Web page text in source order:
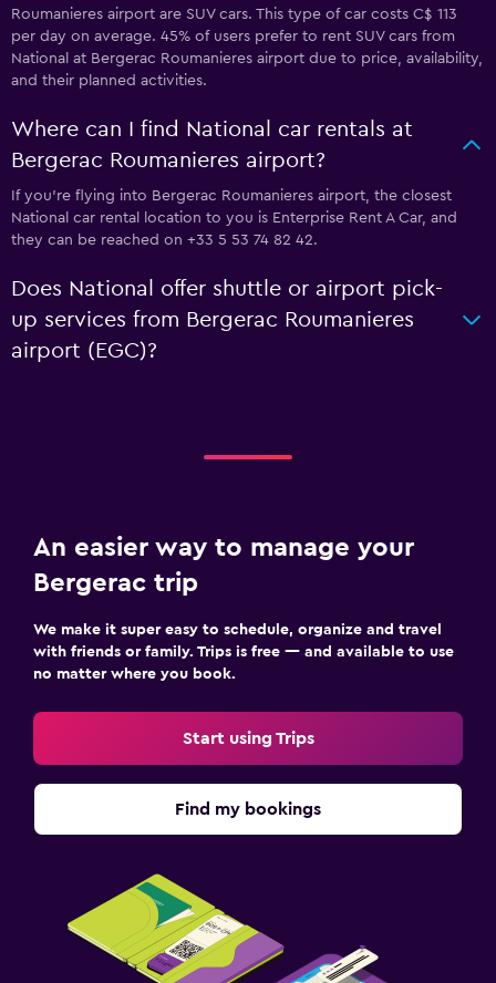
Roumanieres airport are SUV cars. This type of car costs C$ 113
per day on average. 45% of users prefer to rent SUV cars from
National at Bergerac Roumanieres airport due to price, availability,
and their planned activities.
Where can I find National car rentals at
Bergerac Roumanieres airport?
If you're flying into Bergerac Roumanieres airport, the closest
National car rental location to you is Enterprise Rent A Car, and
they can be reached on +33 5 53 74 82 42.
Does National offer shuttle or airport pick-
up services from Bergerac Roumanieres
airport (EGC)?
An easier way to manage your
Bergerac trip
We make it super easy to schedule, organize and travel
with friends or family. Trips is free — and available to use
no matter where you book.
Start using Trips
Find my bookings